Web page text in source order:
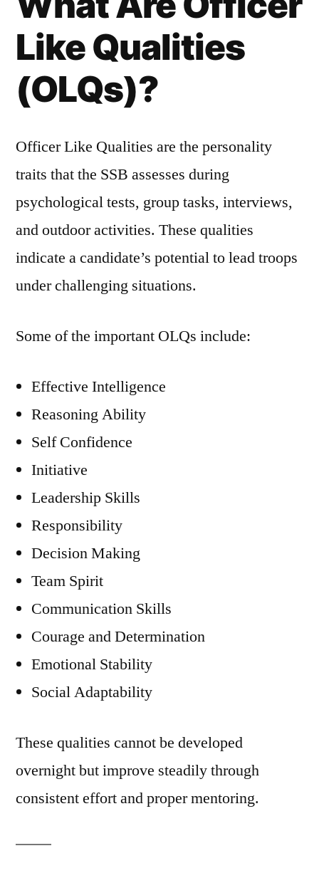
Like Qualities
(OLQs)?
Officer Like Qualities are the personality
traits that the SSB assesses during
psychological tests, group tasks, interviews,
and outdoor activities. These qualities
indicate a candidate’s potential to lead troops
under challenging situations.
Some of the important OLQs include:
Effective Intelligence
Reasoning Ability
Self Confidence
Initiative
Leadership Skills
Responsibility
Decision Making
Team Spirit
Communication Skills
Courage and Determination
Emotional Stability
Social Adaptability
These qualities cannot be developed
overnight but improve steadily through
consistent effort and proper mentoring.